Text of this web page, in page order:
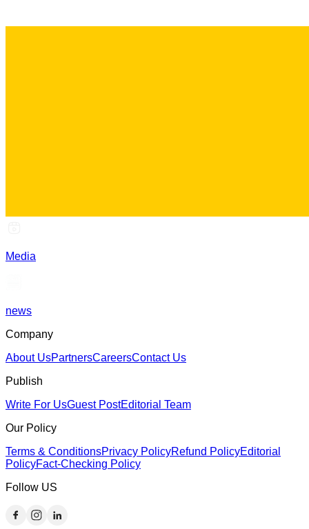
Media
news
Company
About UsPartnersCareersContact Us
Publish
Write For UsGuest PostEditorial Team
Our Policy
Terms & ConditionsPrivacy PolicyRefund PolicyEditorial
PolicyFact-Checking Policy
Follow US